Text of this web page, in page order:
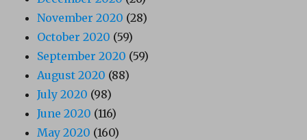
November 2020 (28)
October 2020 (59)
September 2020 (59)
August 2020 (88)
July 2020 (98)
June 2020 (116)
May 2020 (160)